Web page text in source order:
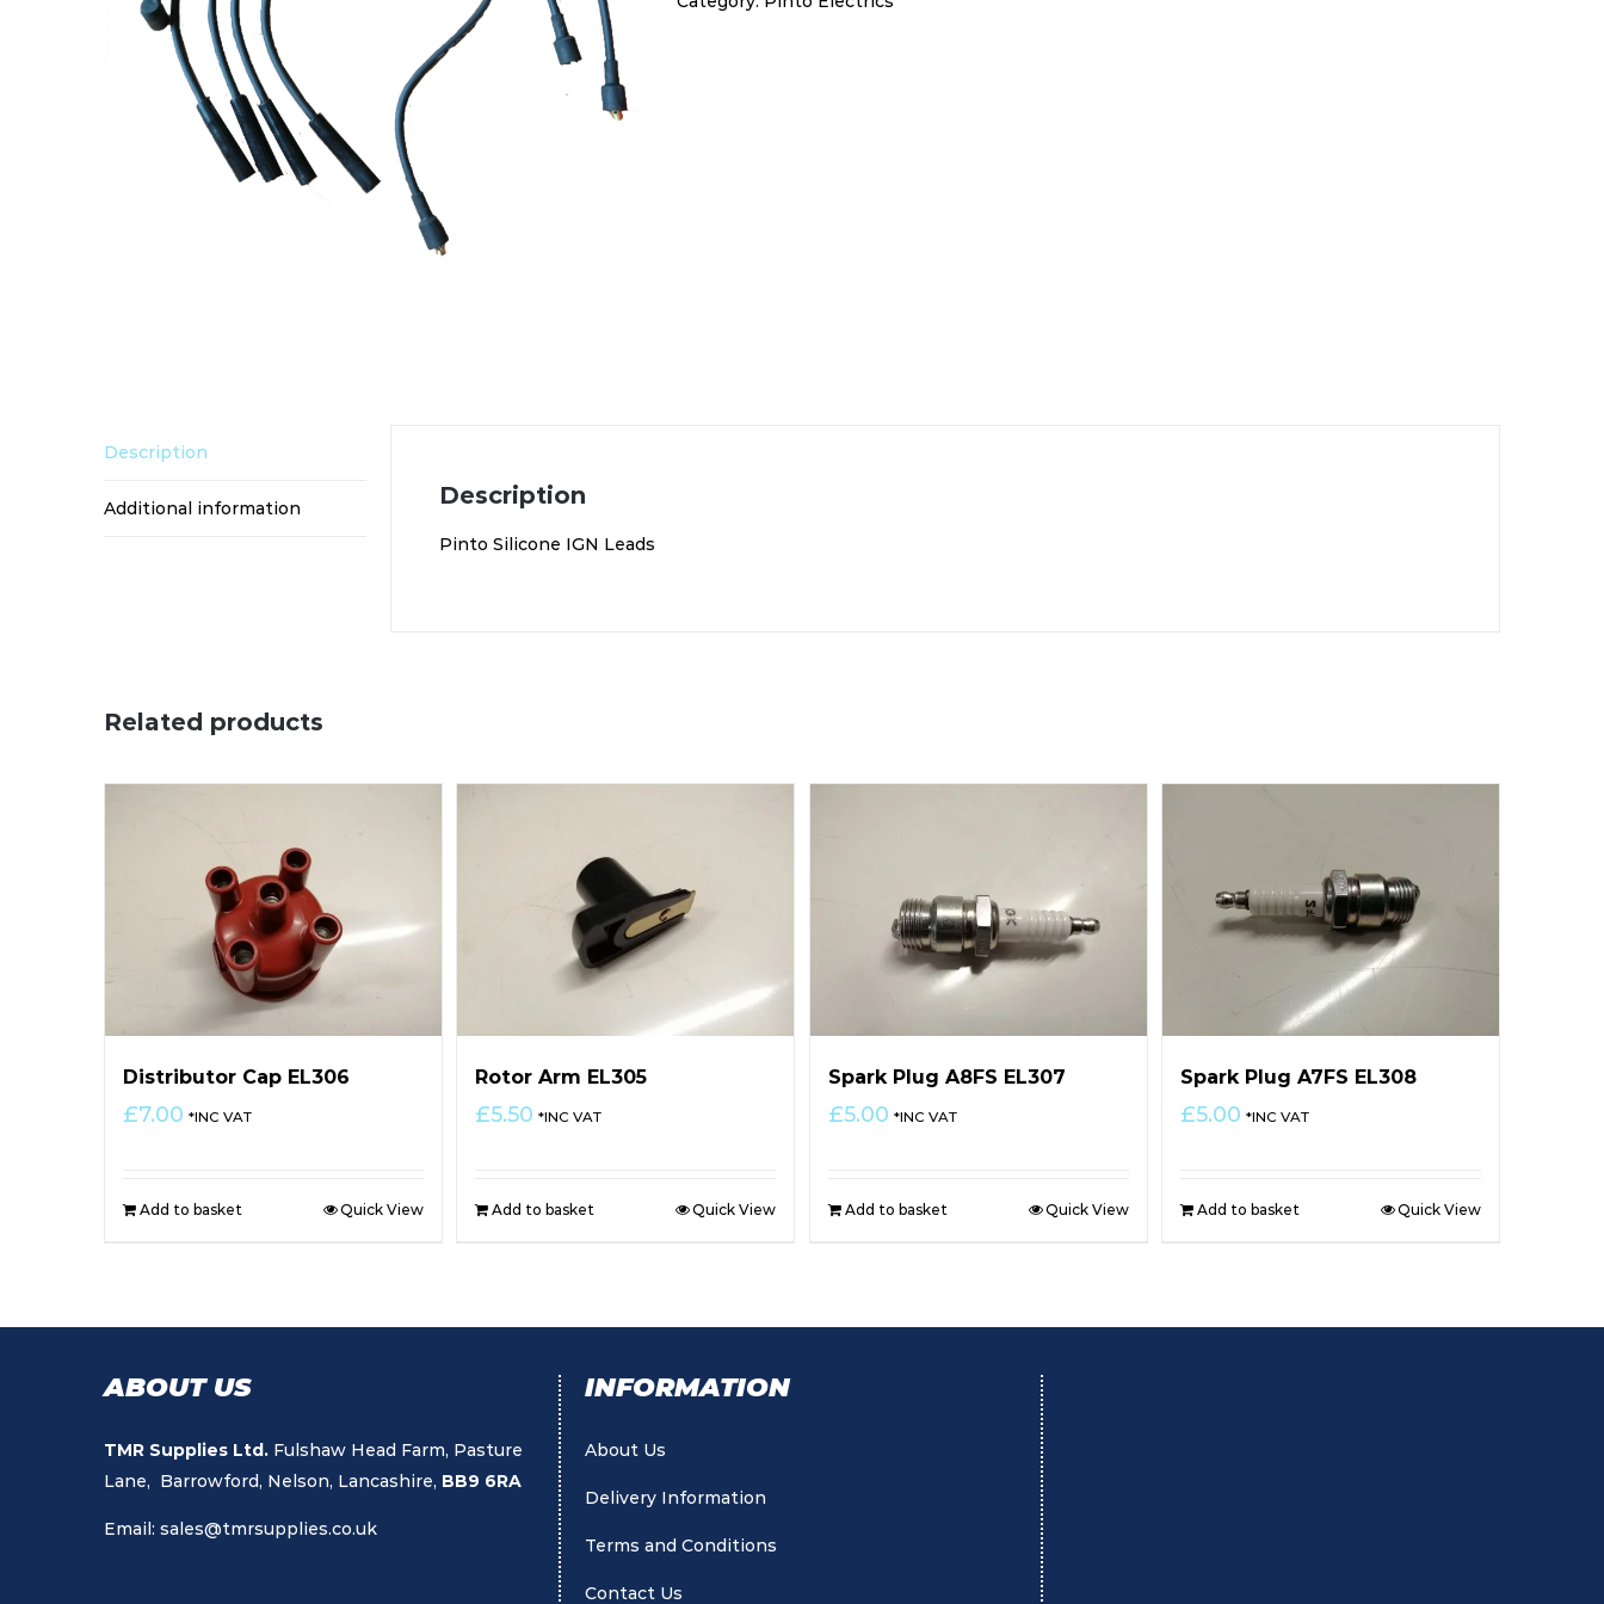
quantity
Description
Additional information Description
Pinto Silicone IGN Leads
Related products
Distributor Cap EL306
£7.00 *INC VAT
Add to basket Quick View
Rotor Arm EL305
£5.50 *INC VAT
Add to basket Quick View
Spark Plug A8FS EL307
£5.00 *INC VAT
Add to basket Quick View
Spark Plug A7FS EL308
£5.00 *INC VAT
Add to basket Quick View
ABOUT US
TMR Supplies Ltd. Fulshaw Head Farm, Pasture
Lane, Barrowford, Nelson, Lancashire, BB9 6RA
Email: sales@tmrsupplies.co.uk
INFORMATION
About Us
Delivery Information
Terms and Conditions
Contact Us